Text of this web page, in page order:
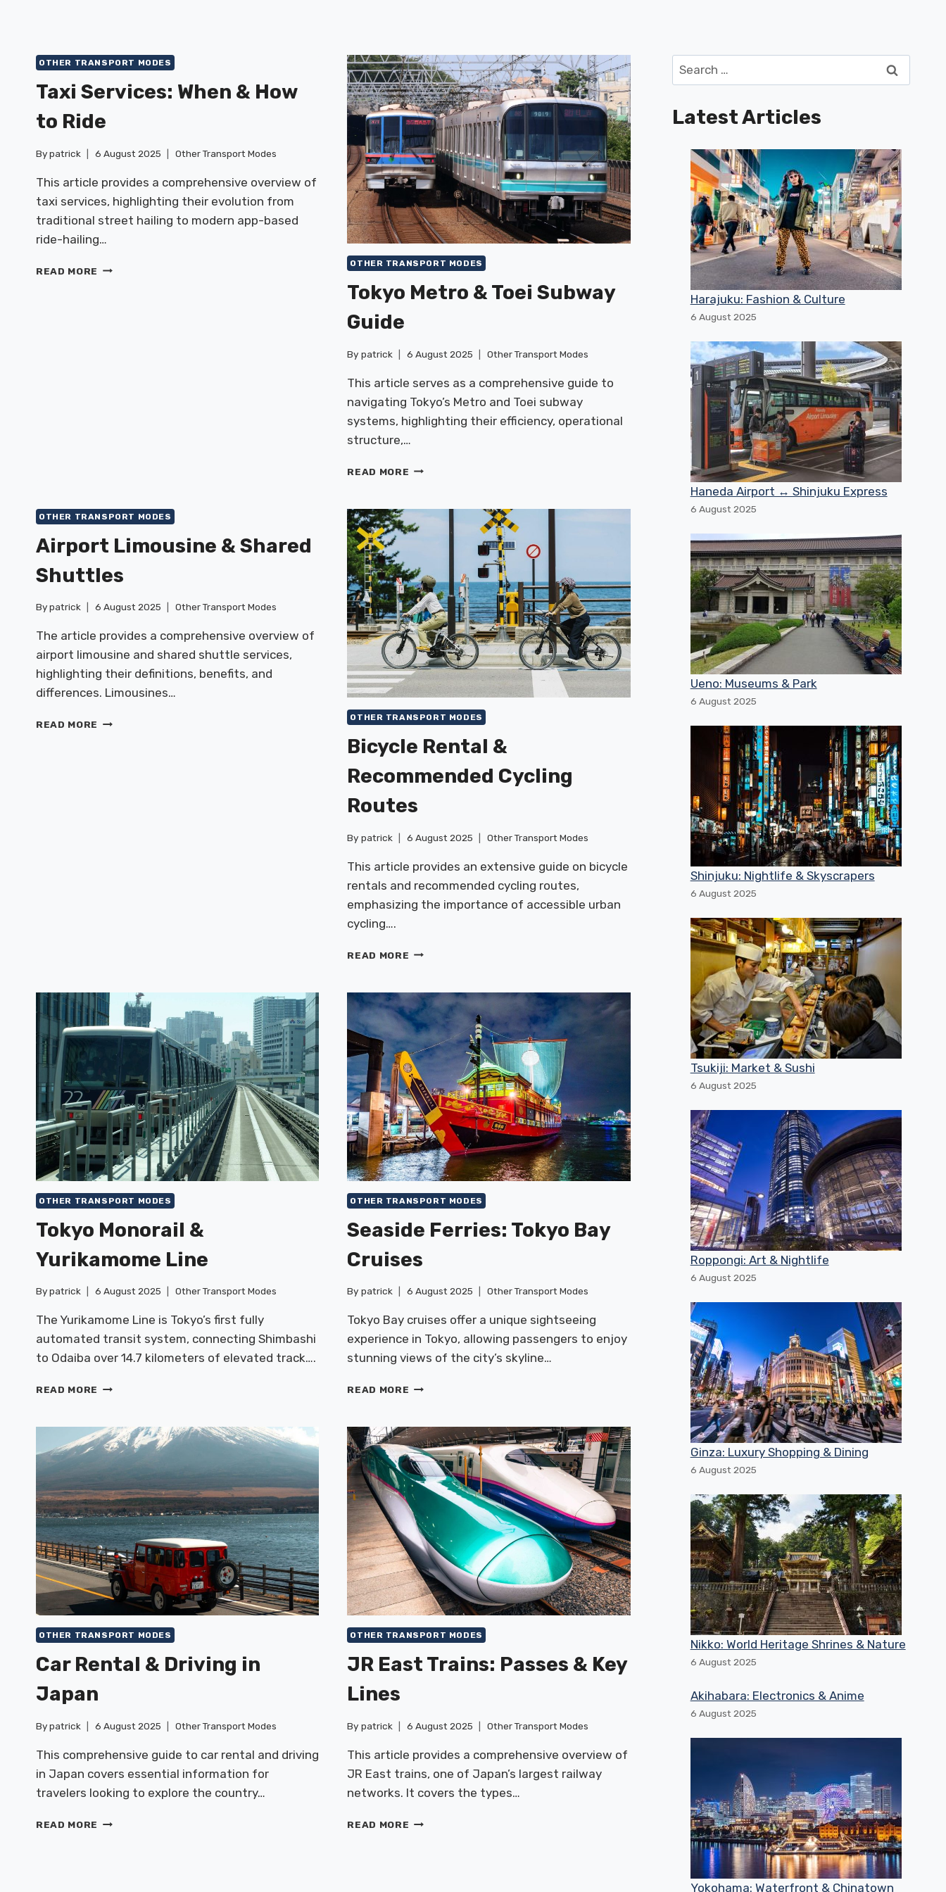
OTHER TRANSPORT MODES
Taxi Services: When & How
to Ride
Bypatrick 6 August 2025 Other Transport Modes
This article provides a comprehensive overview of
taxi services, highlighting their evolution from
traditional street hailing to modern app-based
ride-hailing…
READ MORE TAXI
OTHER TRANSPORT MODES
Tokyo Metro & Toei Subway
Guide
By patrick 6 August 2025 Other Transport Modes
This article serves as a comprehensive guide to
navigating Tokyo’s Metro and Toei subway
systems, highlighting their efficiency, operational
structure,…
READ MORE TOKYO
TOEI
SUBWAY
OTHER TRANSPORT MODES
Airport Limousine & Shared
Shuttles
Bypatrick 6 August 2025 Other Transport Modes
The article provides a comprehensive overview of
airport limousine and shared shuttle services,
highlighting their definitions, benefits, and
differences. Limousines…
READ MORE AIRPORT
OTHER TRANSPORT MODES
Bicycle Rental &
Recommended Cycling
Routes
By patrick 6 August 2025 Other Transport Modes
This article provides an extensive guide on bicycle
rentals and recommended cycling routes,
emphasizing the importance of accessible urban
cycling….
READ MORE BICYCLE
RECOMMENDED
CYCLING
ROUTES
OTHER TRANSPORT MODES
Tokyo Monorail &
Yurikamome Line
Bypatrick 6 August 2025 Other Transport Modes
The Yurikamome Line is Tokyo’s first fully
automated transit system, connecting Shimbashi
to Odaiba over 14.7 kilometers of elevated track….
READ MORE TOKYO
YURIKAMOME
LINE
OTHER TRANSPORT MODES
Seaside Ferries: Tokyo Bay
Cruises
By patrick 6 August 2025 Other Transport Modes
Tokyo Bay cruises offer a unique sightseeing
experience in Tokyo, allowing passengers to enjoy
stunning views of the city’s skyline…
READ MORE SEASIDE
BAY
CRUISES
OTHER TRANSPORT MODES
Car Rental & Driving in
Japan
Bypatrick 6 August 2025 Other Transport Modes
This comprehensive guide to car rental and driving
in Japan covers essential information for
travelers looking to explore the country…
READ MORE CAR
OTHER TRANSPORT MODES
JR East Trains: Passes & Key
Lines
By patrick 6 August 2025 Other Transport Modes
This article provides a comprehensive overview of
JR East trains, one of Japan’s largest railway
networks. It covers the types…
READ MORE JR
Search
for:
Latest Articles
Harajuku: Fashion & Culture
6 August 2025
Haneda Airport ↔ Shinjuku Express
6 August 2025
Ueno: Museums & Park
6 August 2025
Shinjuku: Nightlife & Skyscrapers
6 August 2025
Tsukiji: Market & Sushi
6 August 2025
Roppongi: Art & Nightlife
6 August 2025
Ginza: Luxury Shopping & Dining
6 August 2025
Nikko: World Heritage Shrines & Nature
6 August 2025
Akihabara: Electronics & Anime
6 August 2025
Yokohama: Waterfront & Chinatown